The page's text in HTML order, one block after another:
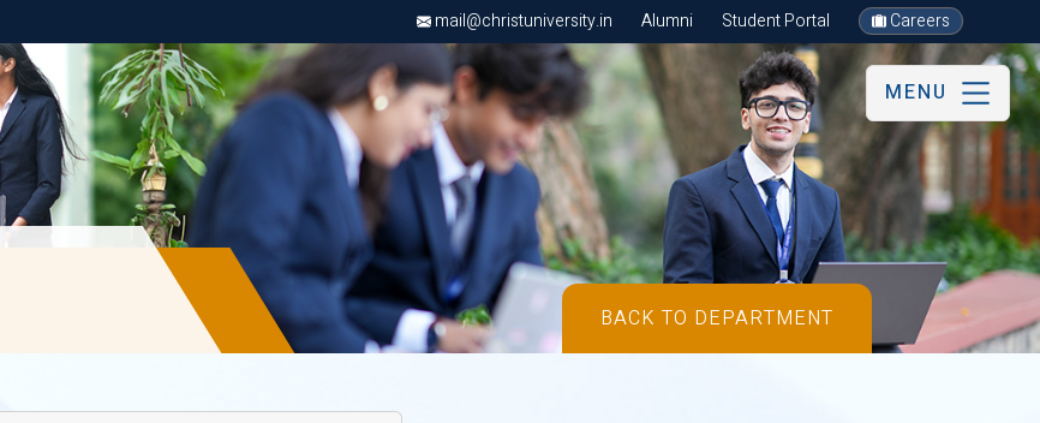
mail@christuniversity.in Alumni Student Portal Careers
MENU
BACK TO DEPARTMENT